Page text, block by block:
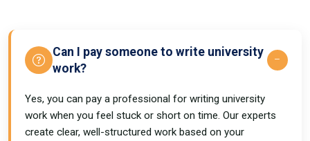
Can I pay someone to write university
work?
Yes, you can pay a professional for writing university
work when you feel stuck or short on time. Our experts
create clear, well-structured work based on your